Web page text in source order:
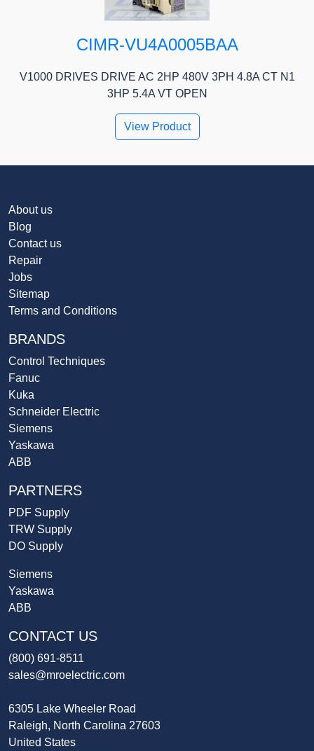
CIMR-VU4A0005BAA
V1000 DRIVES DRIVE AC 2HP 480V 3PH 4.8A CT N1
3HP 5.4A VT OPEN
View Product
About us
Blog
Contact us
Repair
Jobs
Sitemap
Terms and Conditions
BRANDS
Control Techniques
Fanuc
Kuka
Schneider Electric
Siemens
Yaskawa
ABB
PARTNERS
PDF Supply
TRW Supply
DO Supply
Siemens
Yaskawa
ABB
CONTACT US
(800) 691-8511
sales@mroelectric.com
6305 Lake Wheeler Road
Raleigh, North Carolina 27603
United States